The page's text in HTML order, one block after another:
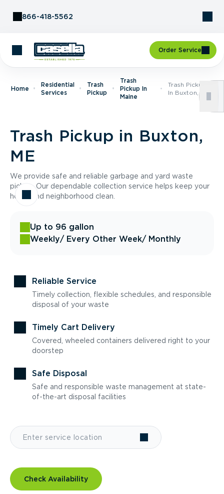
866-418-5562
Order Service
Home
Residential
Services
Trash
Pickup
Trash
Pickup In
Maine
Trash Pickup
In Buxton, ME
Trash Pickup in Buxton,
ME
We provide safe and reliable garbage and yard waste
pickup. Our dependable collection service helps keep your
home and neighborhood clean.
Up to 96 gallon
Weekly/ Every Other Week/ Monthly
Reliable Service
Timely collection, flexible schedules, and responsible
disposal of your waste
Timely Cart Delivery
Covered, wheeled containers delivered right to your
doorstep
Safe Disposal
Safe and responsible waste management at state-
of-the-art disposal facilities
Check Availability